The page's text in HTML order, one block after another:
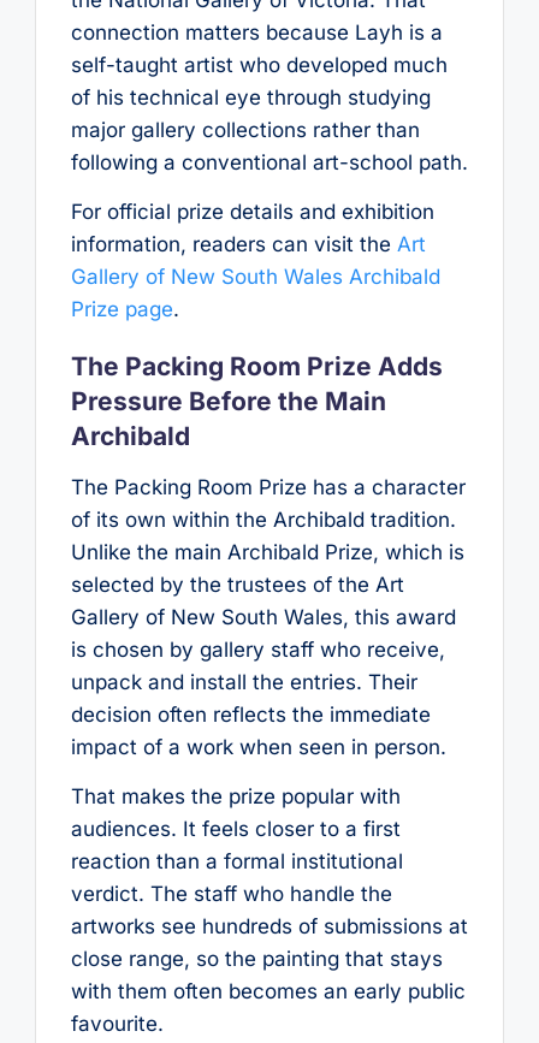
connection matters because Layh is a
self-taught artist who developed much
of his technical eye through studying
major gallery collections rather than
following a conventional art-school path.
For official prize details and exhibition
information, readers can visit the Art
Gallery of New South Wales Archibald
Prize page.
The Packing Room Prize Adds
Pressure Before the Main
Archibald
The Packing Room Prize has a character
of its own within the Archibald tradition.
Unlike the main Archibald Prize, which is
selected by the trustees of the Art
Gallery of New South Wales, this award
is chosen by gallery staff who receive,
unpack and install the entries. Their
decision often reflects the immediate
impact of a work when seen in person.
That makes the prize popular with
audiences. It feels closer to a first
reaction than a formal institutional
verdict. The staff who handle the
artworks see hundreds of submissions at
close range, so the painting that stays
with them often becomes an early public
favourite.